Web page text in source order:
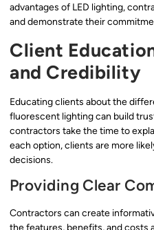
advantages of LED lighting,
and demonstrate their
Client
and Credibility
Educating clients about the
fluorescent lighting can build
contractors take the time to
each option, clients are more
decisions.
Providing Clear
Contractors can create
the features, benefits, and costs